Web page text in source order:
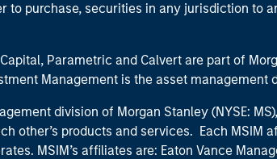
to purchase, securities in any jurisdiction to
Parametric and Calvert are part of
Management is the asset management
division of Morgan Stanley (NYSE:
other’s products and services. Each MSIM
MSIM’s affiliates are: Eaton Vance